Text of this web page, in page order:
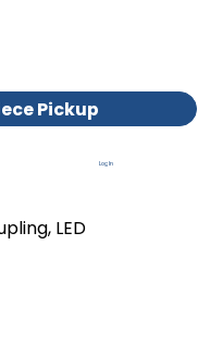
Pickup
Log In
LED